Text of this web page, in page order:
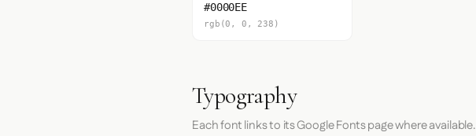
#0000EE
rgb(0, 0, 238)
Typography
Each font links to its Google Fonts page where available.